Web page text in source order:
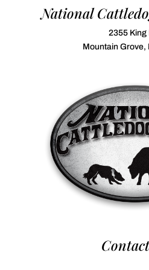
National
2355 King
Mountain Grove,